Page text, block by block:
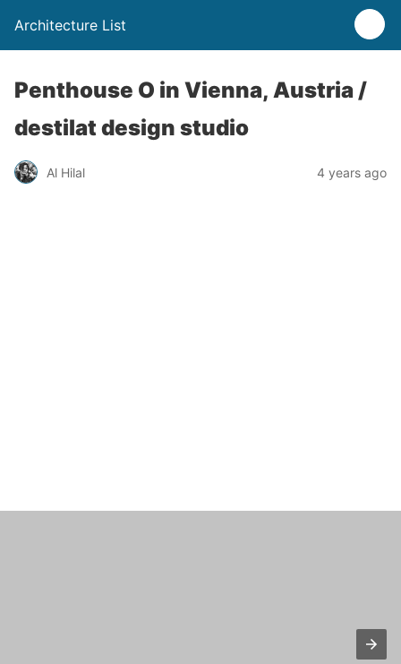
Architecture List
Penthouse O in Vienna, Austria /
destilat design studio
Al Hilal 4 years ago